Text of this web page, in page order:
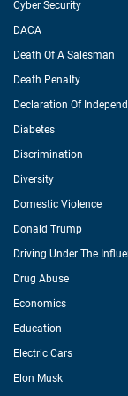
Cyber Security
DACA
Death Of A Salesman
Death Penalty
Declaration Of
Diabetes
Discrimination
Diversity
Domestic Violence
Donald Trump
Driving Under The
Drug Abuse
Economics
Education
Electric Cars
Elon Musk